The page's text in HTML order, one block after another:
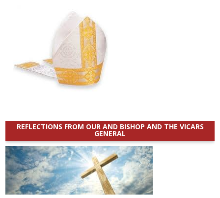
REFLECTIONS FROM OUR AND BISHOP AND THE VICARS
GENERAL